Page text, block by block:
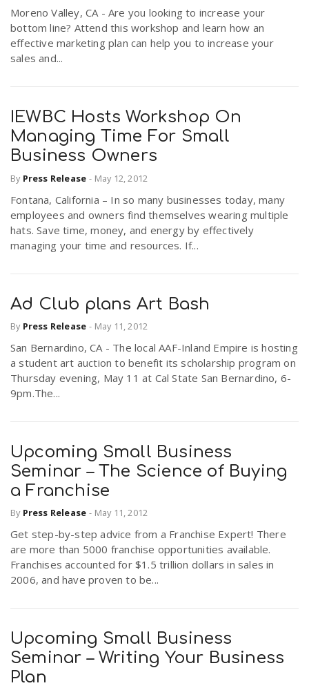
Moreno Valley, CA - Are you looking to increase your
bottom line? Attend this workshop and learn how an
effective marketing plan can help you to increase your
sales and...
IEWBC Hosts Workshop On
Managing Time For Small
Business Owners
By Press Release - May 12, 2012
Fontana, California – In so many businesses today, many
employees and owners find themselves wearing multiple
hats. Save time, money, and energy by effectively
managing your time and resources. If...
Ad Club plans Art Bash
By Press Release - May 11, 2012
San Bernardino, CA - The local AAF-Inland Empire is hosting
a student art auction to benefit its scholarship program on
Thursday evening, May 11 at Cal State San Bernardino, 6-
9pm.The...
Upcoming Small Business
Seminar – The Science of Buying
a Franchise
By Press Release - May 11, 2012
Get step-by-step advice from a Franchise Expert! There
are more than 5000 franchise opportunities available.
Franchises accounted for $1.5 trillion dollars in sales in
2006, and have proven to be...
Upcoming Small Business
Seminar – Writing Your Business
Plan